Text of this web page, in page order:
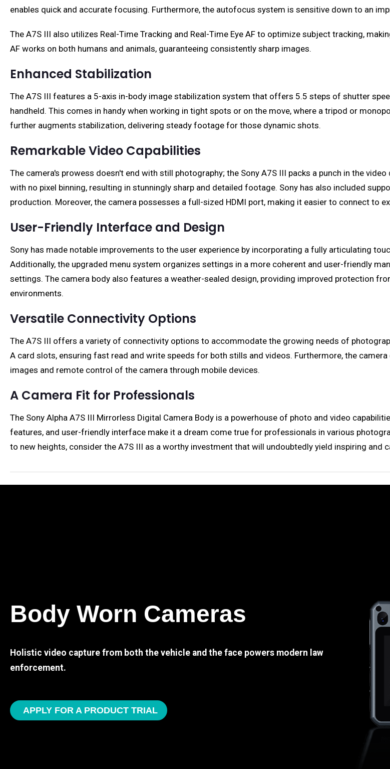
enables quick and accurate focusing. Furthermore, the autofocus system is sensitive down to an
The A7S III also utilizes Real-Time Tracking and Real-Time Eye AF to optimize subject tracking,
AF works on both humans and animals, guaranteeing consistently sharp images.
Enhanced Stabilization
The A7S III features a 5-axis in-body image stabilization system that offers 5.5 steps of shutter
handheld. This comes in handy when working in tight spots or on the move, where a tripod or
further augments stabilization, delivering steady footage for those dynamic shots.
Remarkable Video Capabilities
The camera's prowess doesn't end with still photography; the Sony A7S III packs a punch in the
with no pixel binning, resulting in stunningly sharp and detailed footage. Sony has also included
production. Moreover, the camera possesses a full-sized HDMI port, making it easier to connect to
User-Friendly Interface and Design
Sony has made notable improvements to the user experience by incorporating a fully articulating
Additionally, the upgraded menu system organizes settings in a more coherent and user-friendly
settings. The camera body also features a weather-sealed design, providing improved protection
environments.
Versatile Connectivity Options
The A7S III offers a variety of connectivity options to accommodate the growing needs of
A card slots, ensuring fast read and write speeds for both stills and videos. Furthermore, the
images and remote control of the camera through mobile devices.
A Camera Fit for Professionals
The Sony Alpha A7S III Mirrorless Digital Camera Body is a powerhouse of photo and video
features, and user-friendly interface make it a dream come true for professionals in various
to new heights, consider the A7S III as a worthy investment that will undoubtedly yield inspiring and
Body Worn Cameras
Holistic video capture from both the vehicle and the face powers modern law
enforcement.
APPLY FOR A PRODUCT TRIAL